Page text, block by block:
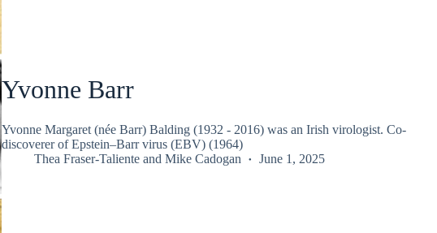
Yvonne Barr
Yvonne Margaret (née Barr) Balding (1932 - 2016) was an Irish virologist. Co-
discoverer of Epstein–Barr virus (EBV) (1964)
Thea Fraser-Talienteand Mike Cadogan June 1, 2025